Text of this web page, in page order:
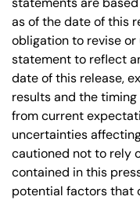
as of the date of this
obligation to revise
statement to reflect
date of this release,
results and the
from current
uncertainties
cautioned not to rely
contained in this
potential factors that